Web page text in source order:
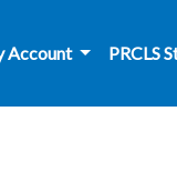
Account
PRCLS